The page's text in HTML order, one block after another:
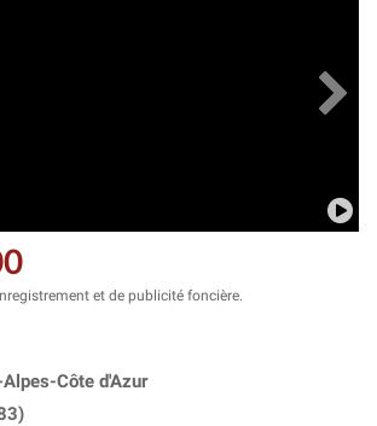
et de publicité foncière.
Côte d'Azur